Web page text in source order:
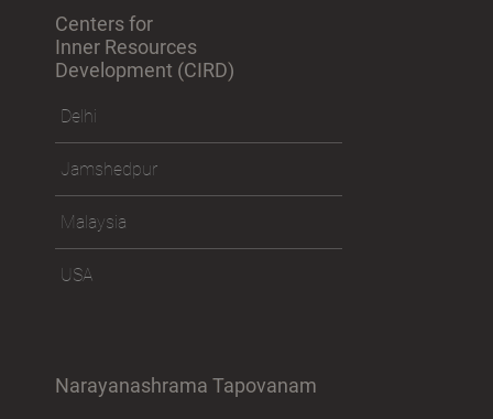
Centers for
Inner Resources
Development (CIRD)
Delhi
Jamshedpur
Malaysia
USA
Narayanashrama Tapovanam